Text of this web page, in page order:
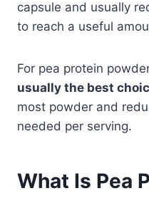
capsule and usually
to reach a useful
For pea protein
usually the best
most powder and
needed per serving.
What Is Pea